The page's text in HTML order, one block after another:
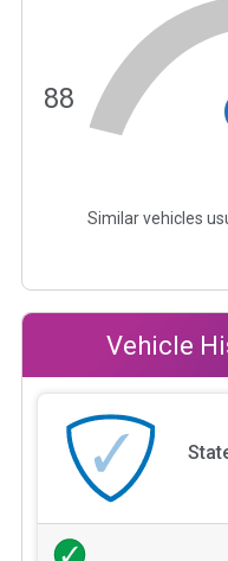
88
Similar vehicles
Vehicle